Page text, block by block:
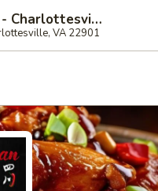
Szechuan Restaurant - Charlottesville
VA 22901